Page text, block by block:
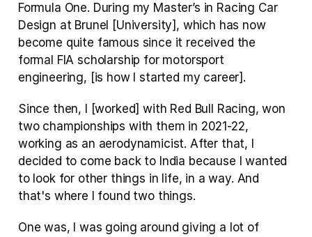
Formula One. During my Master’s in Racing Car
Design at Brunel [University], which has now
become quite famous since it received the
formal FIA scholarship for motorsport
engineering, [is how I started my career].
Since then, I [worked] with Red Bull Racing, won
two championships with them in 2021-22,
working as an aerodynamicist. After that, I
decided to come back to India because I wanted
to look for other things in life, in a way. And
that's where I found two things.
One was, I was going around giving a lot of